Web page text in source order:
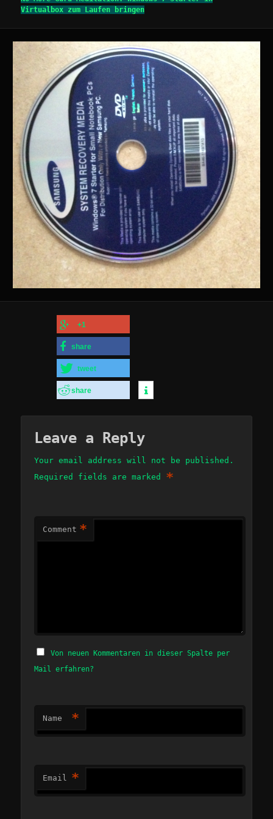
Virtualbox zum Laufen bringen
+1
share
tweet
share
Leave a Reply
Your email address will not be published.
Required fields are marked *
Comment *
Von neuen Kommentaren in dieser Spalte per
Mail erfahren?
Name *
Email *